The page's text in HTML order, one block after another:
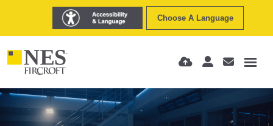
Choose A Language